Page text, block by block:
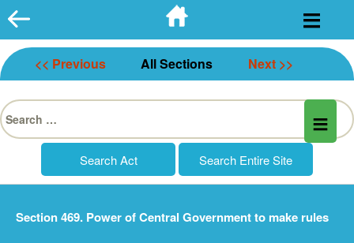
Skip
to
content
<< Previous All Sections Next >>
Search
for:
Section 469. Power of Central Government to make rules